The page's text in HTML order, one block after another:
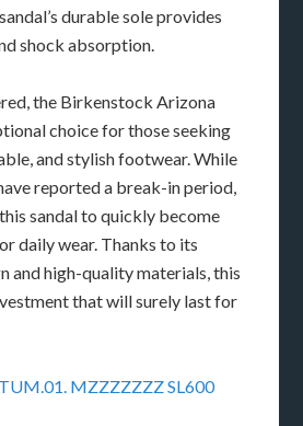
durable sole provides
shock absorption.
the Birkenstock Arizona
choice for those seeking
and stylish footwear. While
reported a break-in period,
sandal to quickly become
daily wear. Thanks to its
and high-quality materials, this
that will surely last for